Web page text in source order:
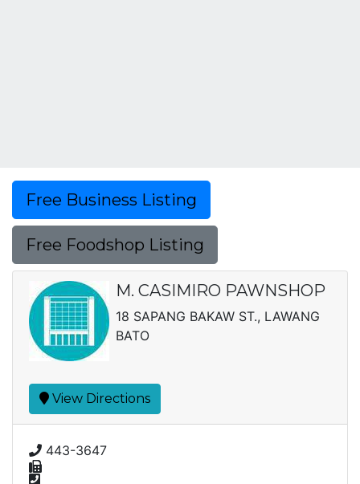
Free Business Listing
Free Foodshop Listing
M. CASIMIRO PAWNSHOP
18 SAPANG BAKAW ST., LAWANG
BATO
View Directions
443-3647